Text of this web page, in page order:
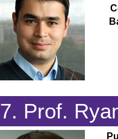
7. Prof.